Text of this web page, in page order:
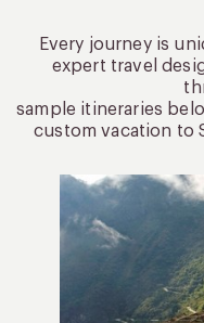
Every journey is
expert travel
sample itineraries
custom vacation to